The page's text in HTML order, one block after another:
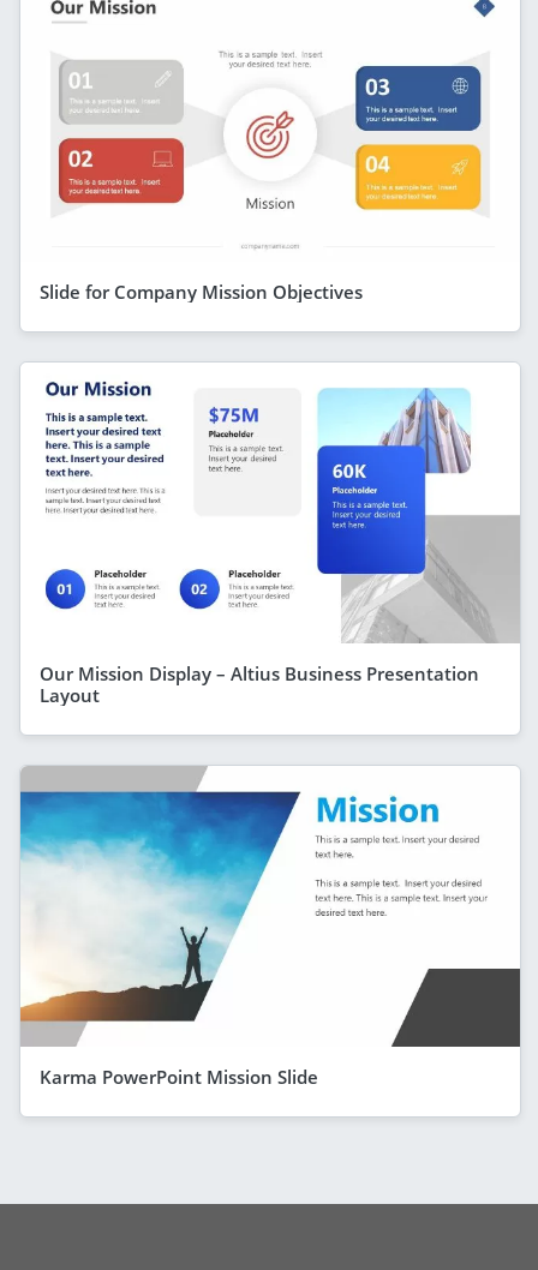
Slide for Company Mission Objectives
Our Mission Display – Altius Business Presentation
Layout
Karma PowerPoint Mission Slide